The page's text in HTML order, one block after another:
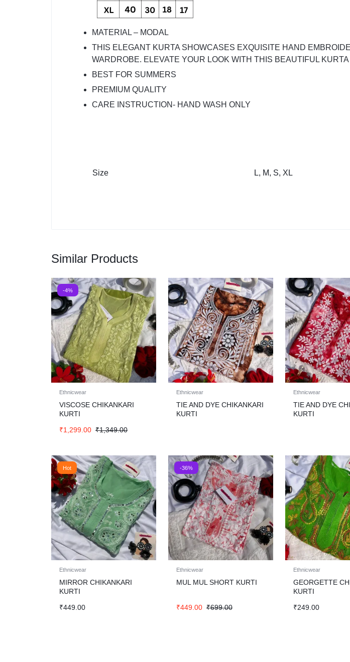
MATERIAL – MODAL
THIS ELEGANT KURTA SHOWCASES EXQUISITE HAND
WARDROBE. ELEVATE YOUR LOOK WITH THIS BEAUTIFUL KURTA
BEST FOR SUMMERS
PREMIUM QUALITY
CARE INSTRUCTION- HAND WASH ONLY
Size L, M, S, XL
Similar Products
-4%
Ethnicwear
VISCOSE CHIKANKARI
KURTI
₹1,299.00 ₹1,349.00
Ethnicwear
TIE AND DYE CHIKANKARI
KURTI
Ethnicwear
TIE AND DYE
KURTI
Hot
Ethnicwear
MIRROR CHIKANKARI
KURTI
₹449.00
-36%
Ethnicwear
MUL MUL SHORT KURTI
₹449.00 ₹699.00
Ethnicwear
GEORGETTE
KURTI
₹249.00